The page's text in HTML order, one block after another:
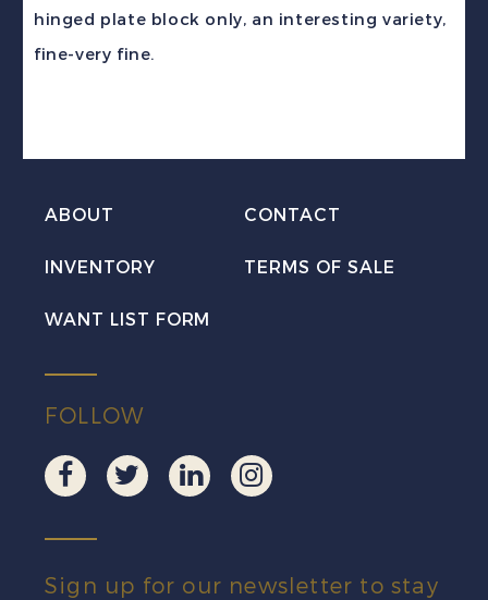
hinged plate block only, an interesting variety,
fine-very fine.
ABOUT CONTACT
INVENTORY TERMS OF SALE
WANT LIST FORM
FOLLOW
Sign up for our newsletter to stay